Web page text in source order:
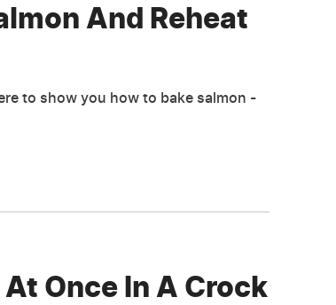
And Reheat
to show you how to bake salmon -
Once In A Crock